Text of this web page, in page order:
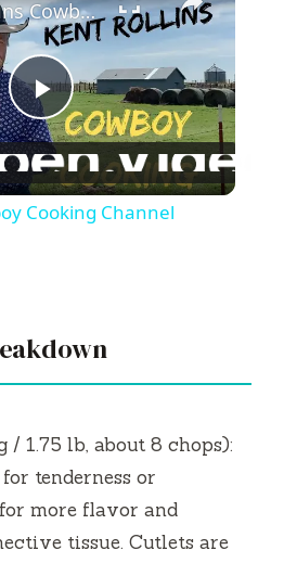
P
l
V
i
d
Kent Rollins Cowboy Cooking Channel
Cooking Channel
/ 1.75 lb, about 8 chops):
tenderness or
more flavor and
tissue. Cutlets are